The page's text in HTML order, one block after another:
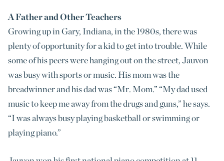
A Father and Other Teachers
Growing up in Gary, Indiana, in the 1980s, there was
plenty of opportunity for a kid to get into trouble. While
some of his peers were hanging out on the street, Jauvon
was busy with sports or music. His mom was the
breadwinner and his dad was “Mr. Mom.” “My dad used
music to keep me away from the drugs and guns,” he says.
“I was always busy playing basketball or swimming or
playing piano.”